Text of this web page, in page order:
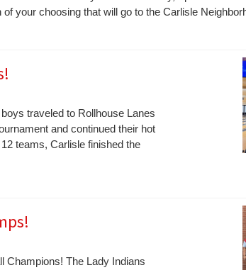
your choosing that will go to the Carlisle
traveled to Rollhouse Lanes
and continued their hot
teams, Carlisle finished the
Champions! The Lady Indians